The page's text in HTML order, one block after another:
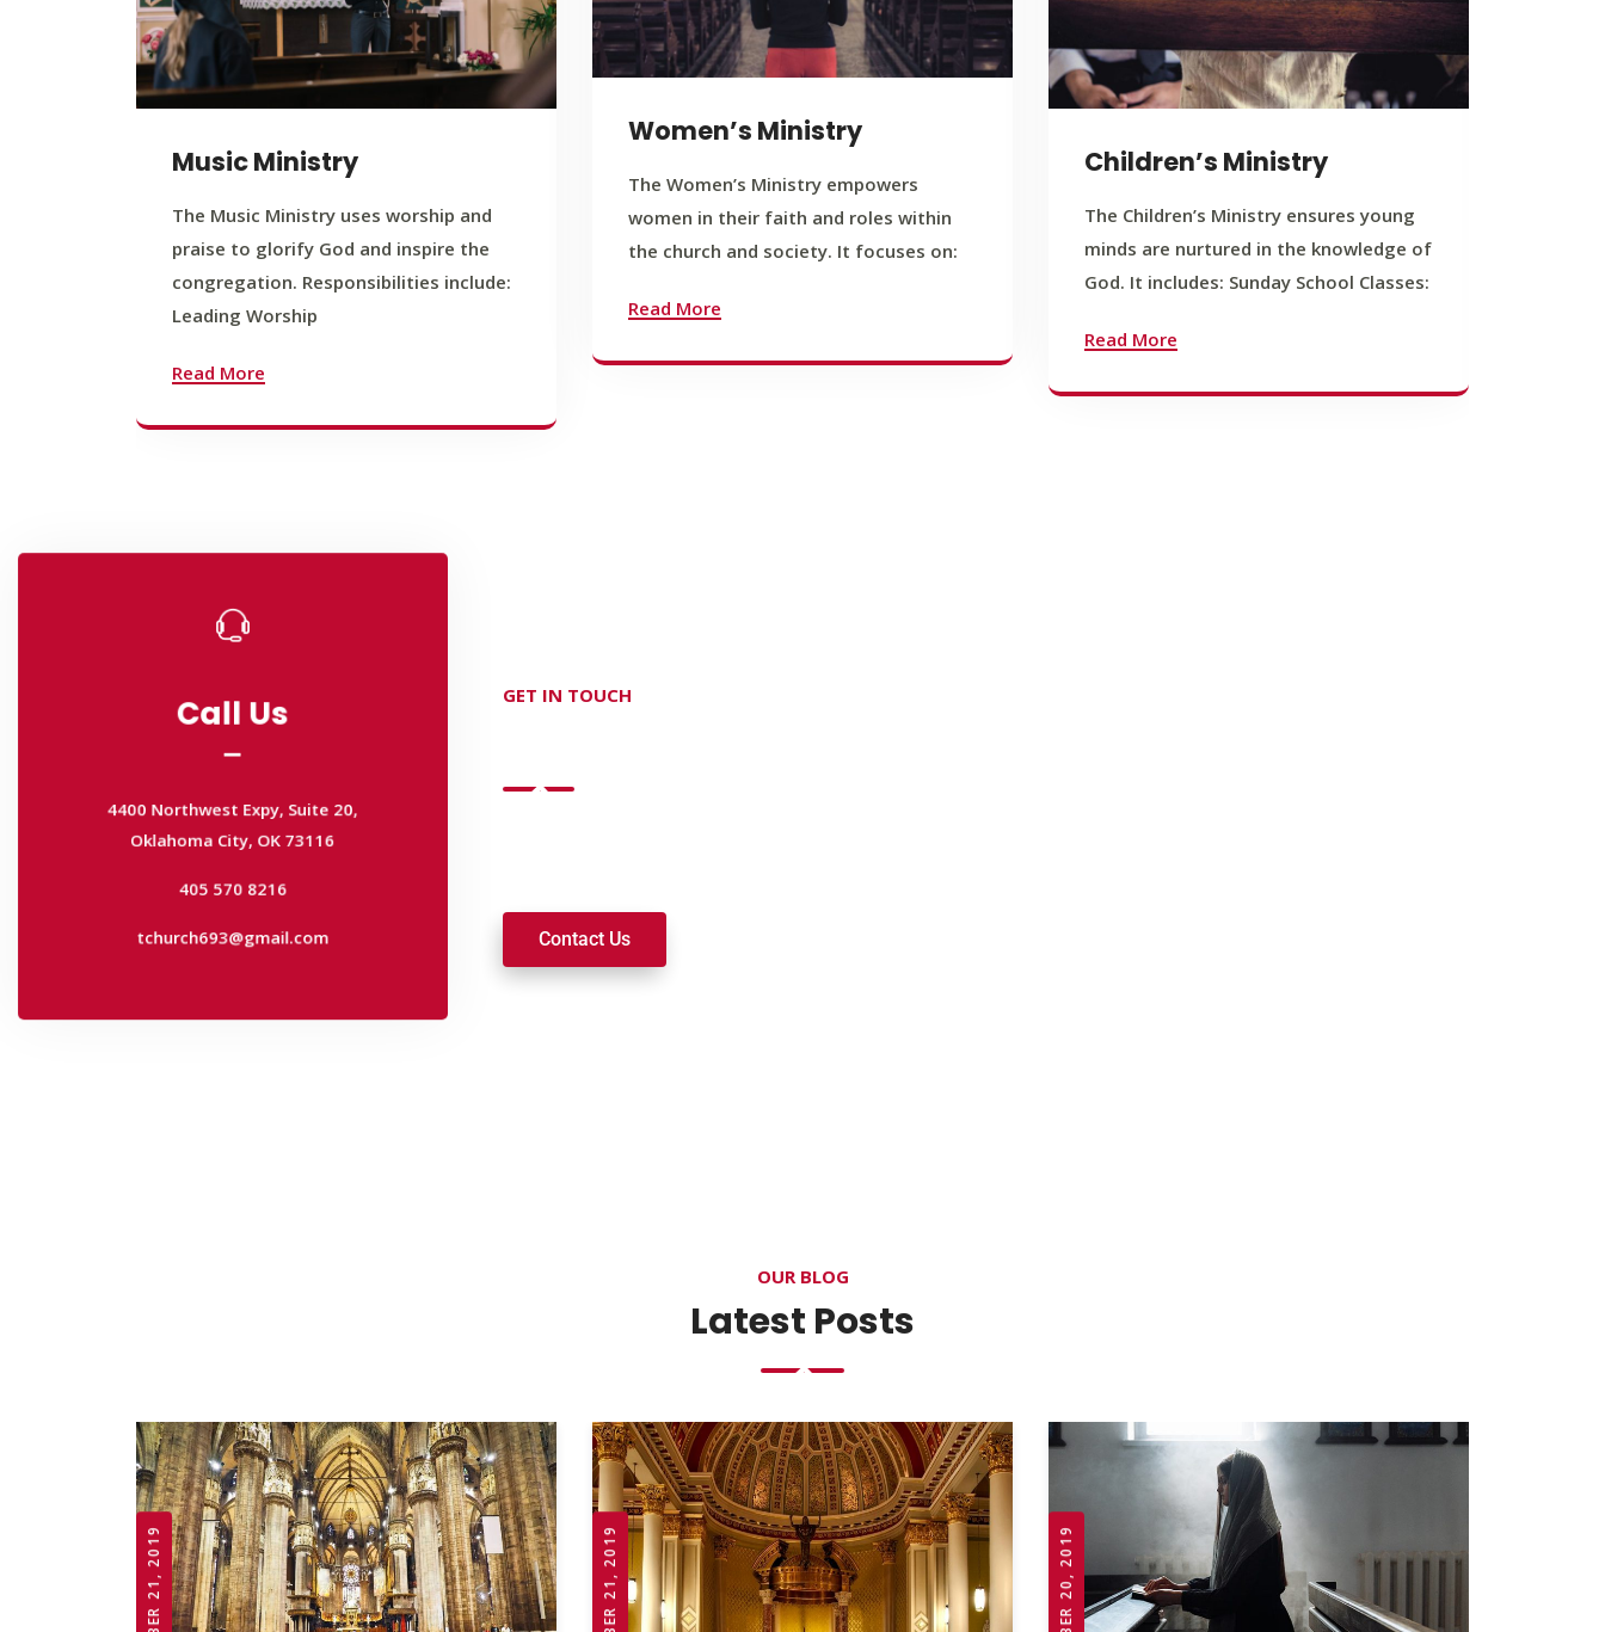
Music Ministry
The Music Ministry uses worship and
praise to glorify God and inspire the
congregation. Responsibilities include:
Leading Worship
Read More
Women’s Ministry
The Women’s Ministry empowers
women in their faith and roles within
the church and society. It focuses on:
Read More
Children’s Ministry
The Children’s Ministry ensures young
minds are nurtured in the knowledge of
God. It includes: Sunday School Classes:
Read More
Call Us
4400 Northwest Expy, Suite 20,
Oklahoma City, OK 73116
405 570 8216
tchurch693@gmail.com
4400 Northwest Expy, Suite 20,
405 570 8216
GET IN TOUCH
Contact Us
OUR BLOG
Latest Posts